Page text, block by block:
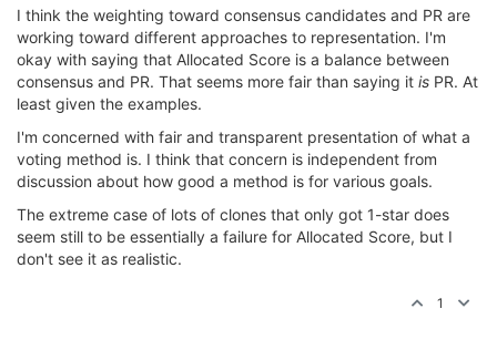
I think the weighting toward consensus candidates and PR are
working toward different approaches to representation. I'm
okay with saying that Allocated Score is a balance between
consensus and PR. That seems more fair than saying it is PR. At
least given the examples.
I'm concerned with fair and transparent presentation of what a
voting method is. I think that concern is independent from
discussion about how good a method is for various goals.
The extreme case of lots of clones that only got 1-star does
seem still to be essentially a failure for Allocated Score, but I
don't see it as realistic.
1